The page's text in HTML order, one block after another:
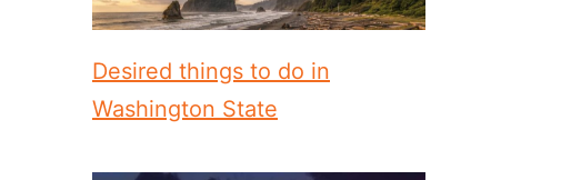
Desired things to do in
Washington State